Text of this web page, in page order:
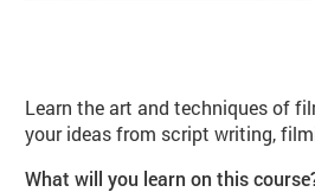
Learn the art and techniques of
your ideas from script writing,
What will you learn on this